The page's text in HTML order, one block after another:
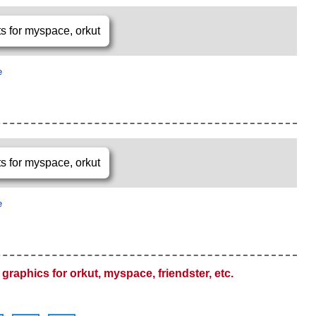
for orkut, myspace, friendster, etc.